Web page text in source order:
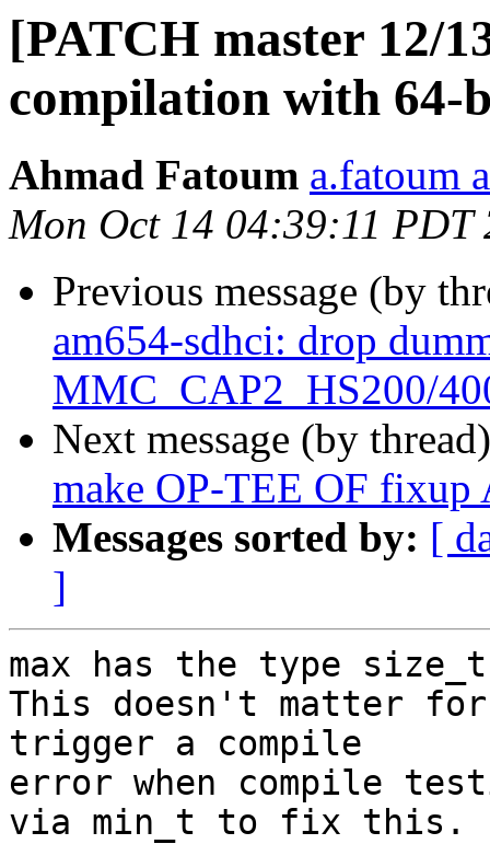
[PATCH master 12/
compilation with 64-
Ahmad Fatoum a.fatoum
Mon Oct 14 04:39:11 PDT
Previous message (by
am654-sdhci: drop
MMC_CAP2_HS200/
Next message (by
make OP-TEE OF
Messages sorted by: [
]
max has the type
This doesn't matter for
trigger a compile
error when compile
via min_t to fix this.